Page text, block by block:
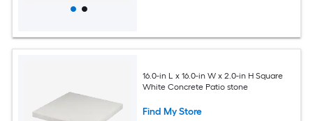
16.0-in L x 16.0-in W x 2.0-in H Square
White Concrete Patio stone
Find My Store